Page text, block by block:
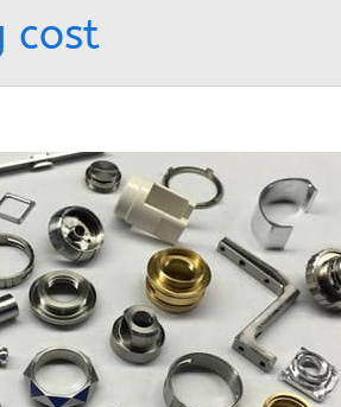
cost
Ways to Reduce CNC Machining Costs?
Blog